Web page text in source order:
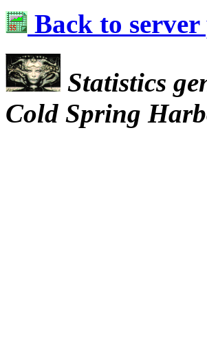
Back to server
Statistics
Cold Spring